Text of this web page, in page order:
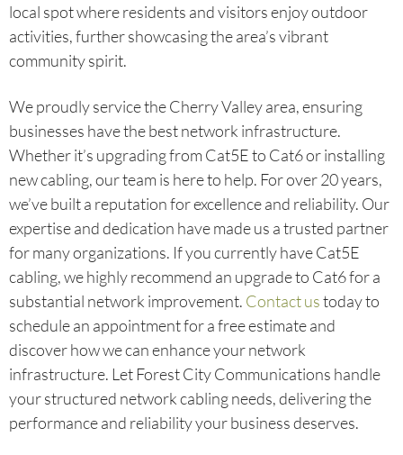
local spot where residents and visitors enjoy outdoor
activities, further showcasing the area’s vibrant
community spirit.
We proudly service the Cherry Valley area, ensuring
businesses have the best network infrastructure.
Whether it’s upgrading from Cat5E to Cat6 or installing
new cabling, our team is here to help. For over 20 years,
we’ve built a reputation for excellence and reliability. Our
expertise and dedication have made us a trusted partner
for many organizations. If you currently have Cat5E
cabling, we highly recommend an upgrade to Cat6 for a
substantial network improvement. Contact ustoday to
schedule an appointment for a free estimate and
discover how we can enhance your network
infrastructure. Let Forest City Communications handle
your structured network cabling needs, delivering the
performance and reliability your business deserves.